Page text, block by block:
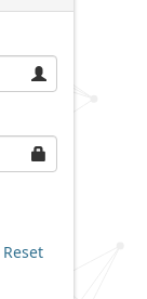
Reset